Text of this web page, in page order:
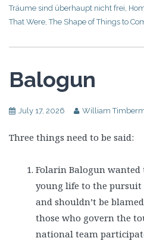
Träume sind überhaupt nicht frei,
That Were,The Shape of Things to
Balogun
July 17, 2026 William
Three things need to be said:
Folarin Balogun wanted
young life to the pursuit
and shouldn’t be
those who govern the
national team